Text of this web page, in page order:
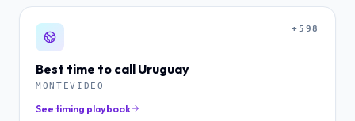
+598
Best time to call Uruguay
MONTEVIDEO
See timing playbook